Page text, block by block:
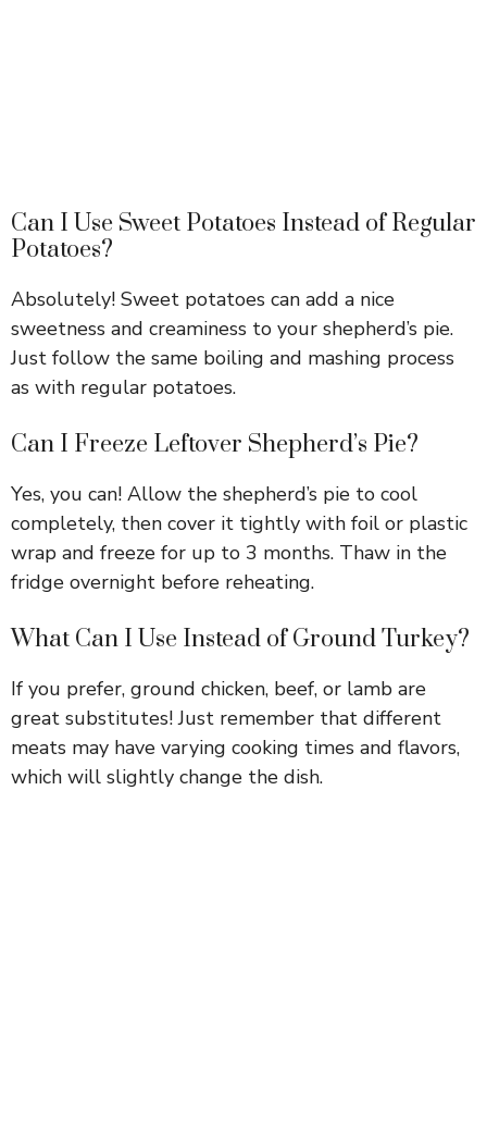
Can I Use Sweet Potatoes Instead of Regular
Potatoes?
Absolutely! Sweet potatoes can add a nice
sweetness and creaminess to your shepherd’s pie.
Just follow the same boiling and mashing process
as with regular potatoes.
Can I Freeze Leftover Shepherd’s Pie?
Yes, you can! Allow the shepherd’s pie to cool
completely, then cover it tightly with foil or plastic
wrap and freeze for up to 3 months. Thaw in the
fridge overnight before reheating.
What Can I Use Instead of Ground Turkey?
If you prefer, ground chicken, beef, or lamb are
great substitutes! Just remember that different
meats may have varying cooking times and flavors,
which will slightly change the dish.